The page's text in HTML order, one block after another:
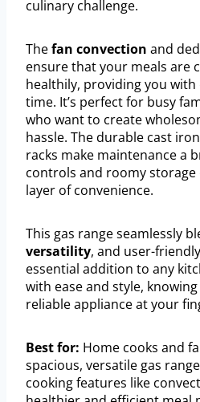
culinary challenge.
Thefan convection and
ensure that your meals are
healthily, providing you
time. It’s perfect for busy
who want to create
hassle. The durable cast
racks make maintenance a
controls and roomy
layer of convenience.
This gas range seamlessly
versatility, and user-
essential addition to any
with ease and style,
reliable appliance at your
Best for: Home cooks and
spacious, versatile gas
cooking features like